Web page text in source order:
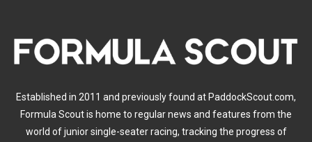
Established in 2011 and previously found at PaddockScout.com,
Formula Scout is home to regular news and features from the
world of junior single-seater racing, tracking the progress of